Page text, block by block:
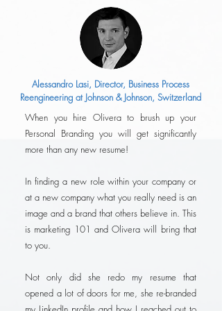
Alessandro Lasi, Director, Business Process
Reengineering at Johnson & Johnson, Switzerland
When you hire Olivera to brush up your
Personal Branding you will get significantly
more than any new resume!
In finding a new role within your company or
at a new company what you really need is an
image and a brand that others believe in. This
is marketing 101 and Olivera will bring that
to you.
Not only did she redo my resume that
opened a lot of doors for me, she re-branded